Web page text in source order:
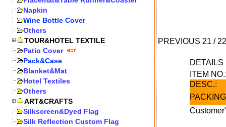
Napkin
Wine Bottle Cover
Others
TOUR&HOTEL TEXTILE
Patio Cover
Pack&Case
Blanket&Mat
Hotel Textiles
Others
ART&CRAFTS
Silkscreen&Dyed Flag
Silk Reflection Custom Flag
PREVIOUS 21 / 22
DETAILS
ITEM
DESC.: